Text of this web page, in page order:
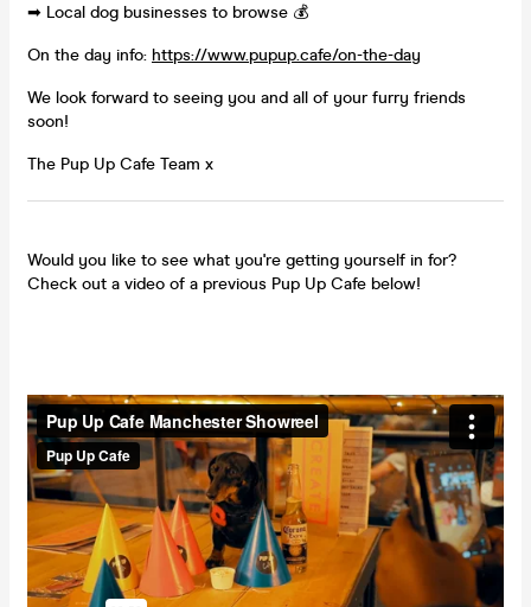
➡ Local dog businesses to browse 💰
On the day info: https://www.pupup.cafe/on-the-day
We look forward to seeing you and all of your furry friends
soon!
The Pup Up Cafe Team x
Would you like to see what you're getting yourself in for?
Check out a video of a previous Pup Up Cafe below!